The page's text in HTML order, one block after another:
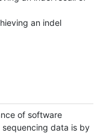
an indel
of software
sequencing data is by